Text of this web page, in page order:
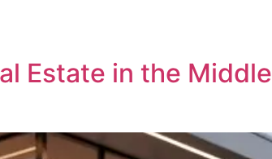
Estate in the Middle